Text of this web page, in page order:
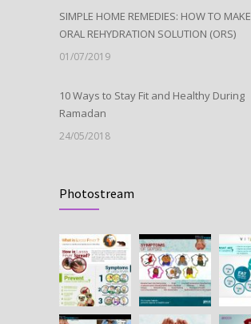
SIMPLE HOME REMEDIES: HOW TO MAKE
ORAL REHYDRATION SOLUTION (ORS)
01/07/2019
10 Ways to Stay Fit and Healthy During
Ramadan
24/05/2018
09/05/2018
HEPATITIS B IN PREGNANCY
25/07/2018
Photostream